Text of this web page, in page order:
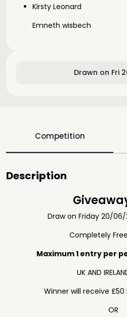
Drawn on Fri
Kirsty Leonard
Emneth wisbech
Competition
Description
Draw on Friday 20/06/
Completely
Maximum 1 entry per
UK AND
Winner will receive £50
OR